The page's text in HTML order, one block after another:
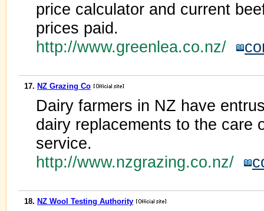
price calculator and current
prices paid.
http://www.greenlea.co.nz/
17. NZ Grazing Co
Dairy farmers in NZ have
dairy replacements to the care
service.
http://www.nzgrazing.co.nz/
18. NZ Wool Testing Authority